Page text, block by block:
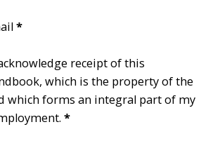
*
receipt of this
which is the property of the
which forms an integral part of my
*